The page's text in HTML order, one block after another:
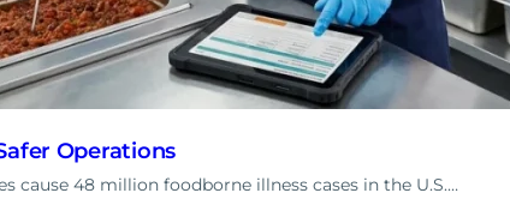
Operations
cause 48 million foodborne illness cases in the U.S.…